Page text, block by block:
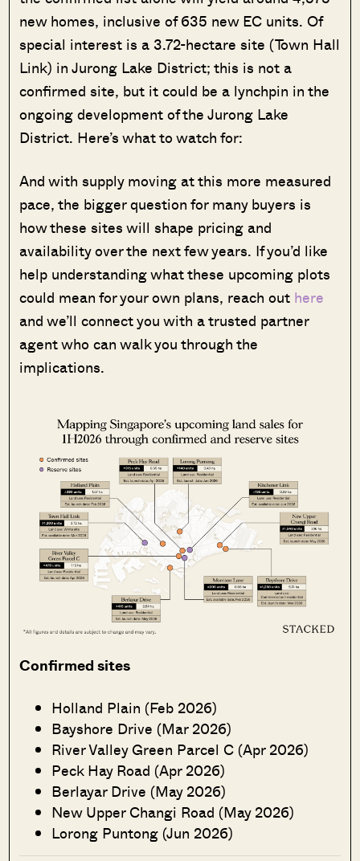
new homes, inclusive of 635 new EC units. Of
special interest is a 3.72-hectare site (Town Hall
Link) in Jurong Lake District; this is not a
confirmed site, but it could be a lynchpin in the
ongoing development of the Jurong Lake
District. Here’s what to watch for:
And with supply moving at this more measured
pace, the bigger question for many buyers is
how these sites will shape pricing and
availability over the next few years. If you’d like
help understanding what these upcoming plots
could mean for your own plans, reach out here
and we’ll connect you with a trusted partner
agent who can walk you through the
implications.
Confirmed sites
Holland Plain (Feb 2026)
Bayshore Drive (Mar 2026)
River Valley Green Parcel C (Apr 2026)
Peck Hay Road (Apr 2026)
Berlayar Drive (May 2026)
New Upper Changi Road (May 2026)
Lorong Puntong (Jun 2026)